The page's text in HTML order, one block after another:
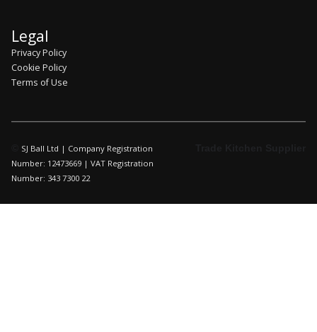
Legal
Privacy Policy
Cookie Policy
Terms of Use
SJ Ball Ltd | Company Registration
Number: 12473669 | VAT Registration
Number: 343 7300 22